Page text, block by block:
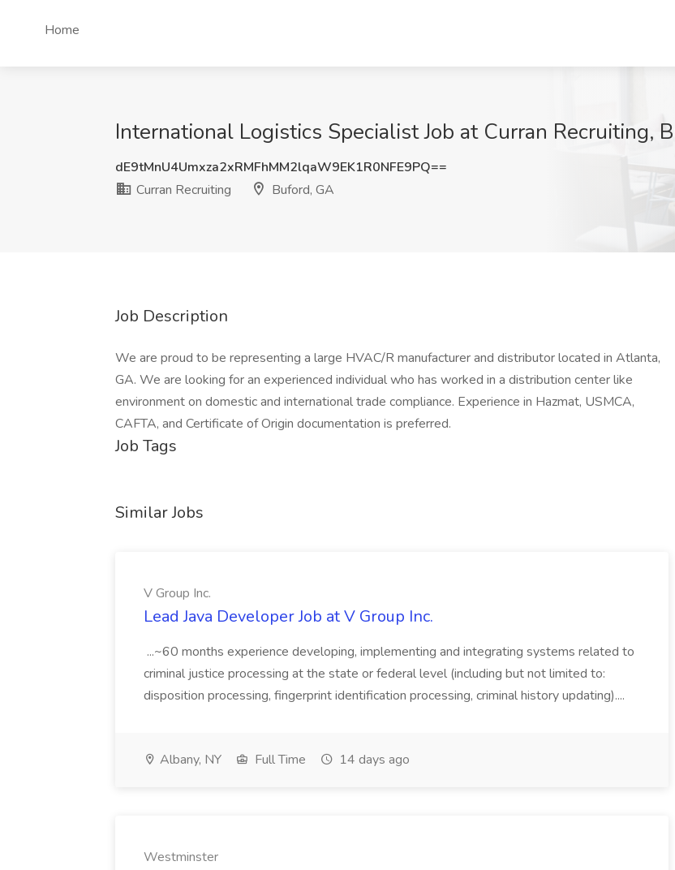
Home
International Logistics Specialist Job at Curran Recruiting,
dE9tMnU4Umxza2xRMFhMM2lqaW9EK1R0NFE9PQ==
Curran Recruiting
Buford, GA
Job Description
We are proud to be representing a large HVAC/R manufacturer and distributor located in Atlanta,
GA. We are looking for an experienced individual who has worked in a distribution center like
environment on domestic and international trade compliance. Experience in Hazmat, USMCA,
CAFTA, and Certificate of Origin documentation is preferred.
Job Tags
Similar Jobs
V Group Inc.
Lead Java Developer Job at V Group Inc.
...~60 months experience developing, implementing and integrating systems related to
criminal justice processing at the state or federal level (including but not limited to:
disposition processing, fingerprint identification processing, criminal history updating)....
Albany, NY Full Time 14 days ago
Westminster